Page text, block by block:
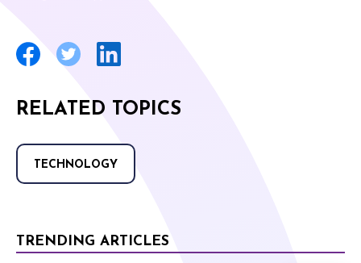
RELATED TOPICS
TECHNOLOGY
TRENDING ARTICLES